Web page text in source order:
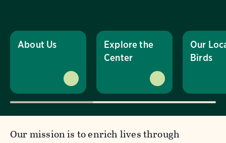
About Us
Explore the
Center
Our
Birds
Our mission is to enrich lives through